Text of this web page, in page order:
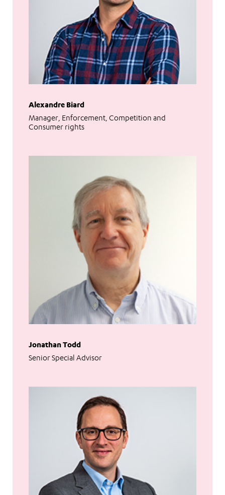
Alexandre Biard
Manager, Enforcement, Competition and
Consumer rights
Jonathan Todd
Senior Special Advisor